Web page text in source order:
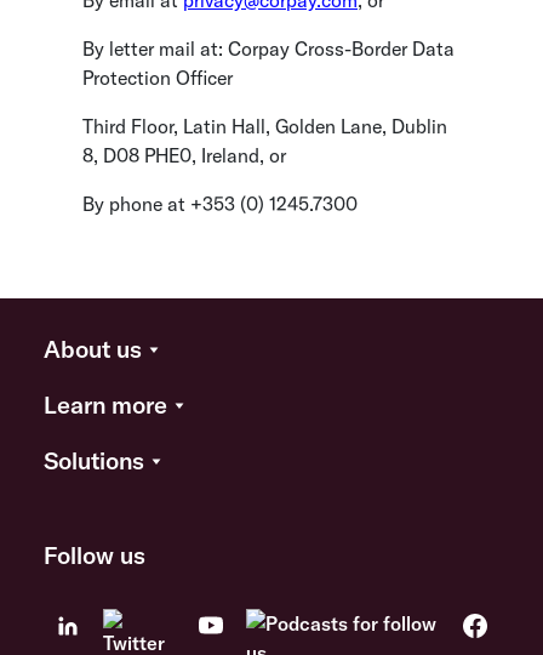
By letter mail at: Corpay Cross-Border Data
Protection Officer
Third Floor, Latin Hall, Golden Lane, Dublin
8, D08 PHE0, Ireland, or
By phone at +353 (0) 1245.7300
About us
Learn more
Solutions
Follow us